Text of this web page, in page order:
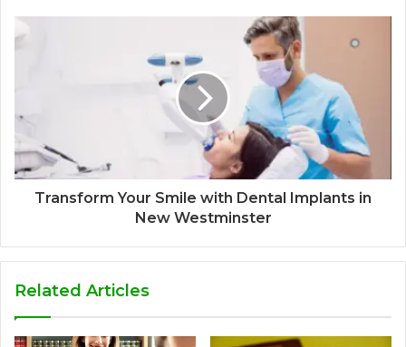
Transform Your Smile with Dental Implants in
New Westminster
Related Articles